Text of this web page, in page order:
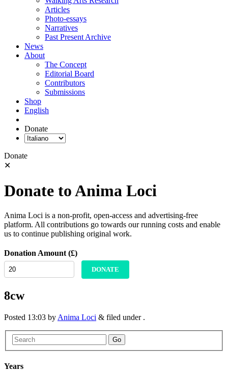
Articles
Photo-essays
Narratives
Past Present Archive
News
About
The Concept
Editorial Board
Contributors
Submissions
Shop
English
Donate
Donate
✕
Donate to Anima Loci
Anima Loci is a non-profit, open-access and advertising-free
platform. All contributions go towards our running costs and enable
us to continue publishing original work.
Donation Amount (£)
DONATE
8cw
Posted 13:03 by Anima Loci & filed under .
Go
Years